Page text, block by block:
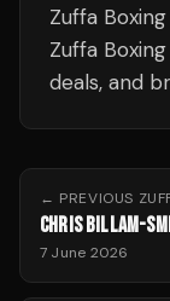
Zuffa
Zuffa
deals, and
← PREVIOUS
CHRIS BILLAM-
7 June 2026